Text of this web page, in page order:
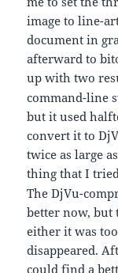
image to line-
document in
afterward to
up with two
command-line
but it used
convert it to
twice as large
thing that I
The DjVu-
better now, but
either it was
disappeared.
could find a